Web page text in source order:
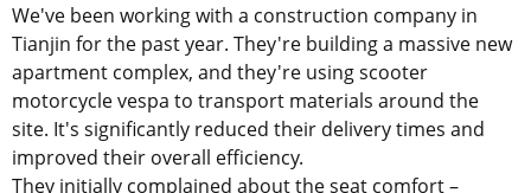
We've been working with a construction company in
Tianjin for the past year. They're building a massive new
apartment complex, and they're using scooter
motorcycle vespa to transport materials around the
site. It's significantly reduced their delivery times and
improved their overall efficiency.
They initially complained about the seat comfort –